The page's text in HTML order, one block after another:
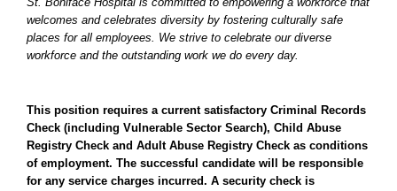
welcomes and celebrates diversity by fostering culturally safe
places for all employees. We strive to celebrate our diverse
workforce and the outstanding work we do every day.
This position requires a current satisfactory Criminal Records
Check (including Vulnerable Sector Search), Child Abuse
Registry Check and Adult Abuse Registry Check as conditions
of employment. The successful candidate will be responsible
for any service charges incurred. A security check is